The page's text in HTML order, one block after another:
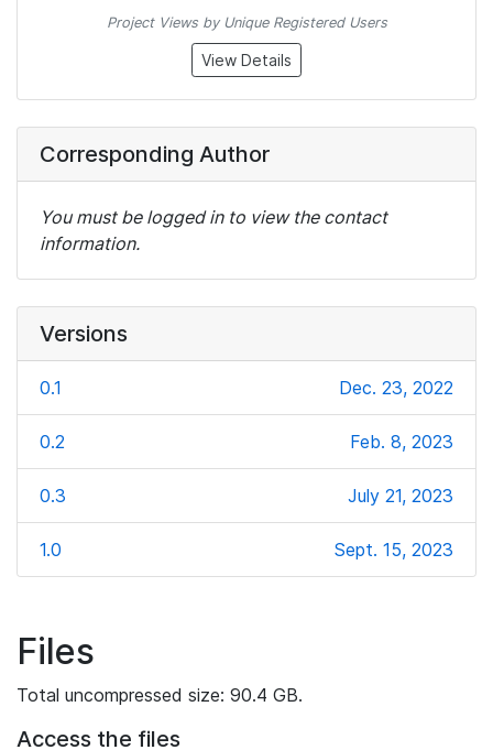
Project Views by Unique Registered Users
View Details
Corresponding Author
You must be logged in to view the contact
information.
Versions
0.1 Dec. 23, 2022
0.2 Feb. 8, 2023
0.3 July 21, 2023
1.0 Sept. 15, 2023
Files
Total uncompressed size: 90.4 GB.
Access the files